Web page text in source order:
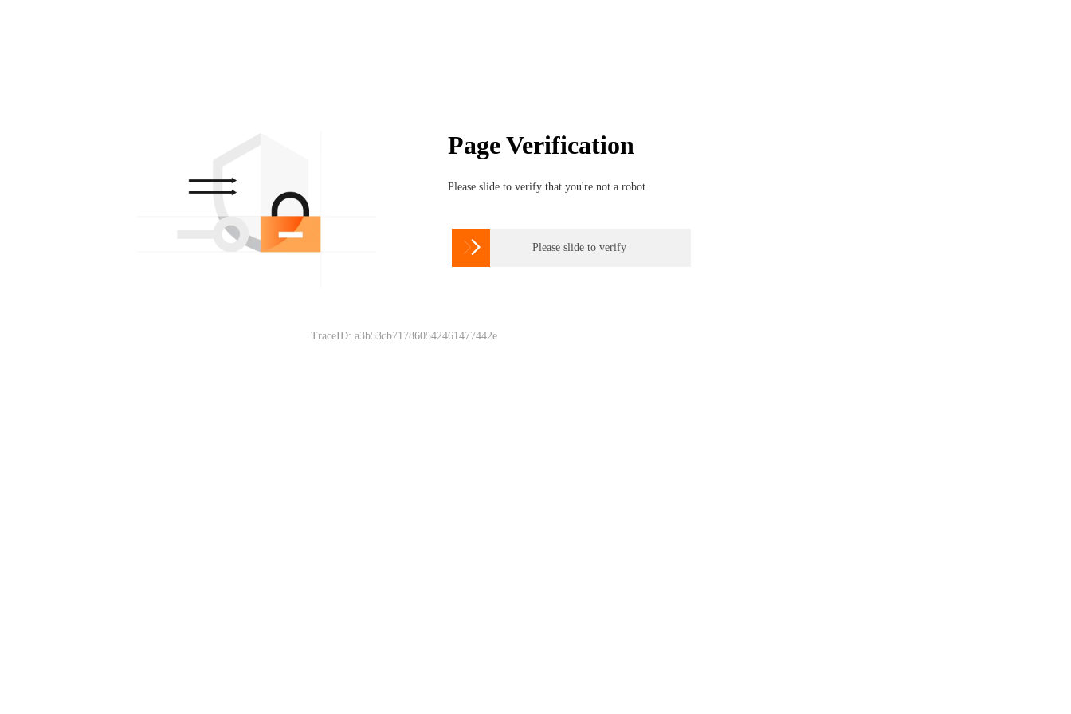
Page Verification
Please slide to verify that you're not a robot
 Please slide to verify
TraceID: a3b53cb717860542461477442e